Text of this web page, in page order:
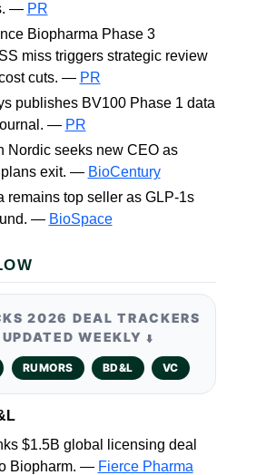
— PR
Biopharma Phase 3
miss triggers strategic review
cuts. — PR
publishes BV100 Phase 1 data
— PR
Nordic seeks new CEO as
exit. — BioCentury
remains top seller as GLP-1s
— BioSpace
2026 DEAL TRACKERS
UPDATED WEEKLY ⬇️
RUMORS BD&L VC
$1.5B global licensing deal
Biopharm. — Fierce Pharma